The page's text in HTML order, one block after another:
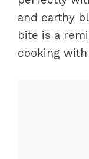
and earthy
bite is a
cooking